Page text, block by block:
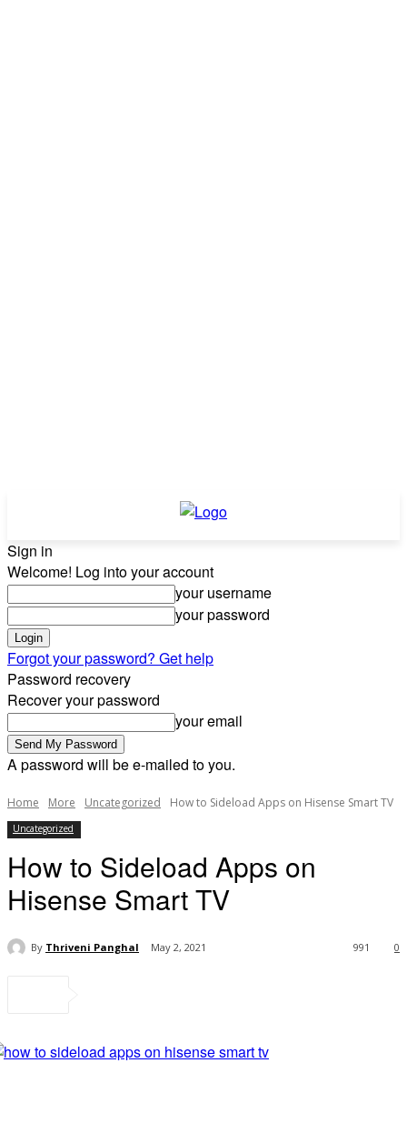
Sign in
Welcome! Log into your account
your username
your password
Forgot your password? Get help
Password recovery
Recover your password
your email
A password will be e-mailed to you.
Home More Uncategorized How to Sideload Apps on Hisense Smart TV
Uncategorized
How to Sideload Apps on
Hisense Smart TV
By Thriveni Panghal May 2, 2021 0
991